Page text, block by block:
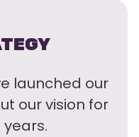
launched our
our vision for